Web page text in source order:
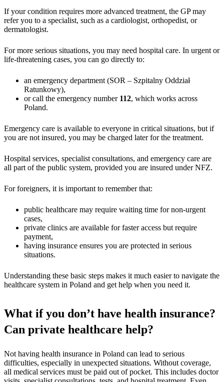
If your condition requires more advanced treatment, the GP may
refer you to a specialist, such as a cardiologist, orthopedist, or
dermatologist.
For more serious situations, you may need hospital care. In urgent or
life-threatening cases, you can go directly to:
an emergency department (SOR – Szpitalny Oddział
Ratunkowy),
or call the emergency number 112, which works across
Poland.
Emergency care is available to everyone in critical situations, but if
you are not insured, you may be charged later for the treatment.
Hospital services, specialist consultations, and emergency care are
all part of the public system, provided you are insured under NFZ.
For foreigners, it is important to remember that:
public healthcare may require waiting time for non-urgent
cases,
private clinics are available for faster access but require
payment,
having insurance ensures you are protected in serious
situations.
Understanding these basic steps makes it much easier to navigate the
healthcare system in Poland and get help when you need it.
What if you don’t have health insurance?
Can private healthcare help?
Not having health insurance in Poland can lead to serious
difficulties, especially in unexpected situations. Without coverage,
all medical services must be paid out of pocket. This includes doctor